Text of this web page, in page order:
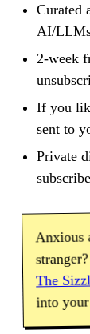
Curated
AI/
2-week
If you
sent to
Private
Anxious
The
into